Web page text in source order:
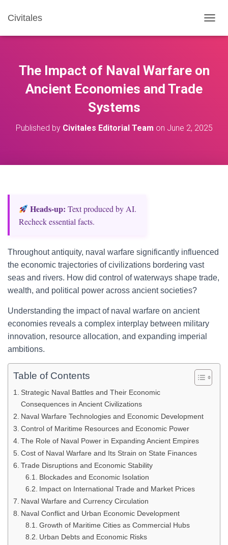
Civitales
O
A
The Impact of Naval Warfare on
Ancient Economies and Trade
Systems
Published by Civitales Editorial Team on June 2, 2025
Heads‑up: Text produced by AI.
Recheck essential facts.
Throughout antiquity, naval warfare significantly influenced
the economic trajectories of civilizations bordering vast
seas and rivers. How did control of waterways shape trade,
wealth, and political power across ancient societies?
Understanding the impact of naval warfare on ancient
economies reveals a complex interplay between military
innovation, resource allocation, and expanding imperial
ambitions.
Table of Contents
Strategic Naval Battles and Their Economic
Consequences in Ancient Civilizations
Naval Warfare Technologies and Economic Development
Control of Maritime Resources and Economic Power
The Role of Naval Power in Expanding Ancient Empires
Cost of Naval Warfare and Its Strain on State Finances
Trade Disruptions and Economic Stability
Blockades and Economic Isolation
Impact on International Trade and Market Prices
Naval Warfare and Currency Circulation
Naval Conflict and Urban Economic Development
Growth of Maritime Cities as Commercial Hubs
Urban Debts and Economic Risks